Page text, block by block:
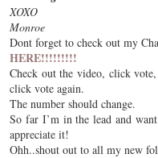
XOXO
Monroe
Dont forget to check out my
HERE!!!!!!!!!
Check out the video, click
click vote again.
The number should change.
So far I’m in the lead and
appreciate it!
Ohh..shout out to all my new